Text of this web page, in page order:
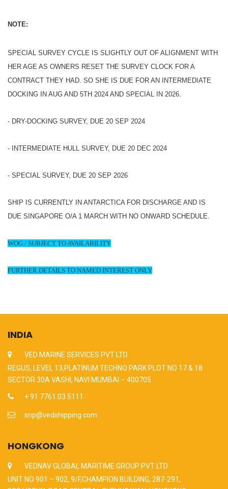
NOTE:
SPECIAL SURVEY CYCLE IS SLIGHTLY OUT OF ALIGNMENT WITH
HER AGE AS OWNERS RESET THE SURVEY CLOCK FOR A
CONTRACT THEY HAD. SO SHE IS DUE FOR AN INTERMEDIATE
DOCKING IN AUG AND 5TH 2024 AND SPECIAL IN 2026.
- DRY-DOCKING SURVEY, DUE 20 SEP 2024
- INTERMEDIATE HULL SURVEY, DUE 20 DEC 2024
- SPECIAL SURVEY, DUE 20 SEP 2026
SHIP IS CURRENTLY IN ANTARCTICA FOR DISCHARGE AND IS
DUE SINGAPORE O/A 1 MARCH WITH NO ONWARD SCHEDULE.
WOG / SUBJECT TO AVAILABILITY
FURTHER DETAILS TO NAMED INTEREST ONLY
INDIA
VED MARINE SERVICES PVT LTD
REGUS, LEVEL 13,PLATINUM TECHNO PARK PLOT NO 17 & 18
SECTOR 30A VASHI, NAVI MUMBAI – 400705
+ 91 7761 03 5111
snp@vedshipping.com
HONGKONG
VEDNAV GLOBAL MARITIME GROUP PVT LTD
UNIT NO 901 – 902, 9/F,CHAMPION BUILDING, 287-291,